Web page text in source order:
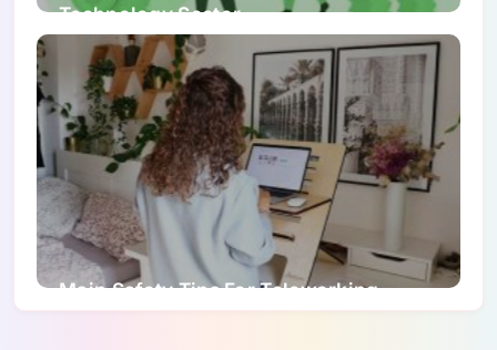
Technology Sector
Main Safety Tips For Teleworking